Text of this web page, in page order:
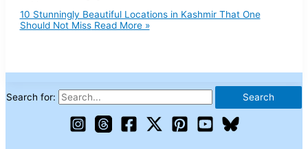
10 Stunningly Beautiful Locations in Kashmir That One
Should Not MissRead More »
Search for: